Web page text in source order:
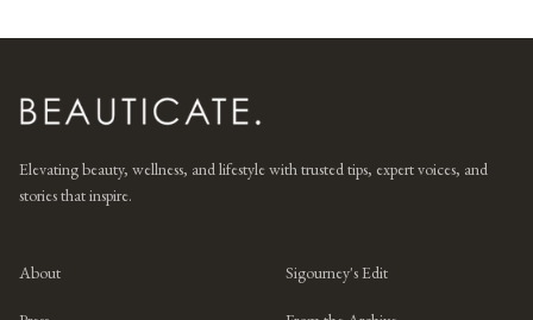
Elevating beauty, wellness, and lifestyle with trusted tips, expert voices, and
stories that inspire.
About Sigourney's Edit